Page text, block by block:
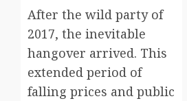
After the wild party of
2017, the inevitable
hangover arrived. This
extended period of
falling prices and public